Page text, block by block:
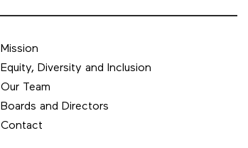
Mission
Equity, Diversity and Inclusion
Our Team
Boards and Directors
Contact